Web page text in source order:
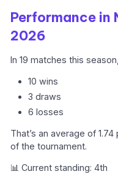
Performance in
2026
In 19 matches this
10 wins
3 draws
6 losses
That’s an average of
of the tournament.
📊 Current standing: 4th